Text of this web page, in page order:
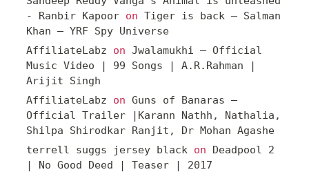
- Ranbir Kapoor on Tiger is back – Salman
Khan – YRF Spy Universe
AffiliateLabz on Jwalamukhi – Official
Music Video | 99 Songs | A.R.Rahman |
Arijit Singh
AffiliateLabz on Guns of Banaras –
Official Trailer |Karann Nathh, Nathalia,
Shilpa Shirodkar Ranjit, Dr Mohan Agashe
terrell suggs jersey black on Deadpool 2
| No Good Deed | Teaser | 2017